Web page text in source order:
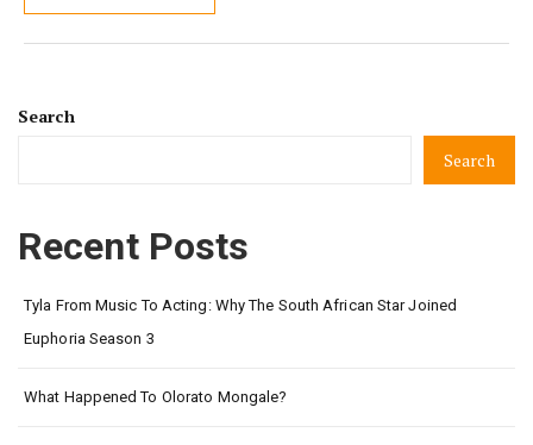
Search
Search
Recent Posts
Tyla From Music To Acting: Why The South African Star Joined
Euphoria Season 3
What Happened To Olorato Mongale?